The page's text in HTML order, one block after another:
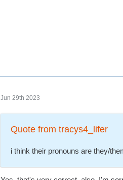
Jun 29th 2023
Quote from tracys4_lifer
i think their pronouns are they/